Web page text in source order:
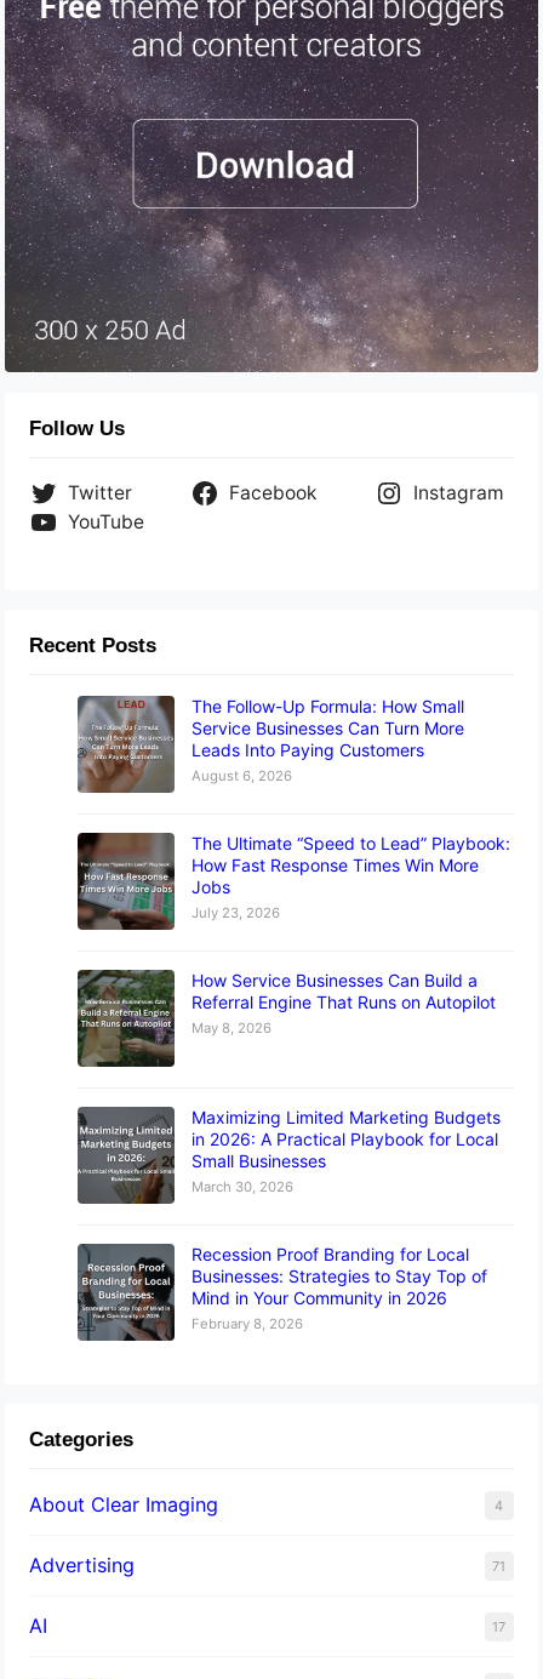
Follow Us
Twitter Facebook
Instagram
YouTube
Recent Posts
The Follow-Up Formula: How Small
Service Businesses Can Turn More
Leads Into Paying Customers
August 6, 2026
The Ultimate “Speed to Lead” Playbook:
How Fast Response Times Win More
Jobs
July 23, 2026
How Service Businesses Can Build a
Referral Engine That Runs on Autopilot
May 8, 2026
Maximizing Limited Marketing Budgets
in 2026: A Practical Playbook for Local
Small Businesses
March 30, 2026
Recession Proof Branding for Local
Businesses: Strategies to Stay Top of
Mind in Your Community in 2026
February 8, 2026
Categories
About Clear Imaging 4
Advertising 71
AI 17